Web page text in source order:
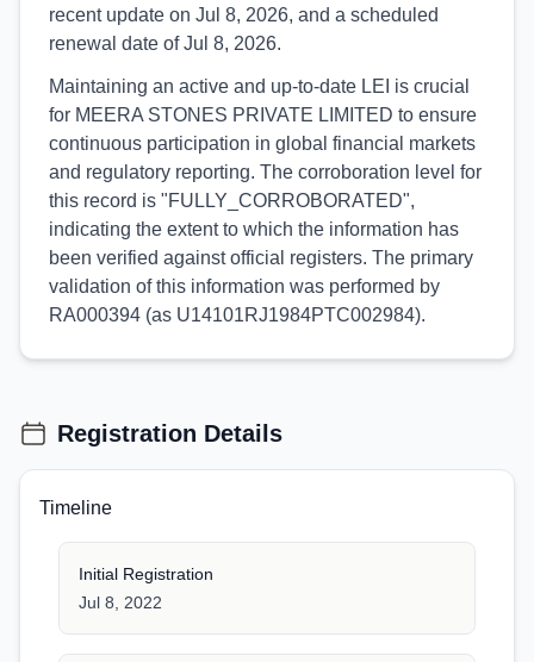
recent update on Jul 8, 2026, and a scheduled
renewal date of Jul 8, 2026.
Maintaining an active and up-to-date LEI is crucial
for MEERA STONES PRIVATE LIMITED to ensure
continuous participation in global financial markets
and regulatory reporting. The corroboration level for
this record is "FULLY_CORROBORATED",
indicating the extent to which the information has
been verified against official registers. The primary
validation of this information was performed by
RA000394 (as U14101RJ1984PTC002984).
Registration Details
Timeline
Initial Registration
Jul 8, 2022